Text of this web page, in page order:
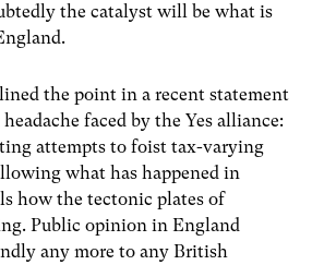
the catalyst will be what is
the point in a recent statement
faced by the Yes alliance:
attempts to foist tax-varying
what has happened in
how the tectonic plates of
Public opinion in England
any more to any British